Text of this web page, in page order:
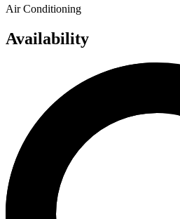
Air Conditioning
Availability